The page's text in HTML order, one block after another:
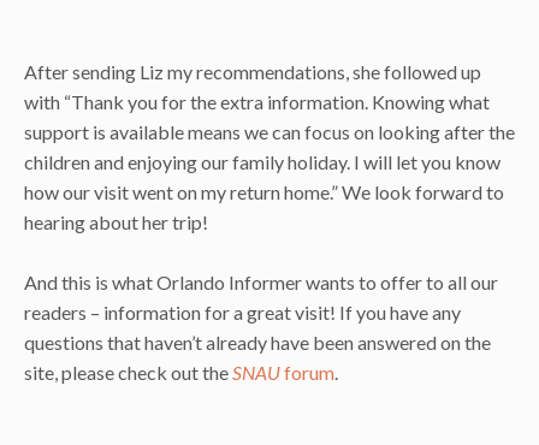
After sending Liz my recommendations, she followed up
with “Thank you for the extra information. Knowing what
support is available means we can focus on looking after the
children and enjoying our family holiday. I will let you know
how our visit went on my return home.” We look forward to
hearing about her trip!
And this is what Orlando Informer wants to offer to all our
readers – information for a great visit! If you have any
questions that haven’t already have been answered on the
site, please check out theSNAUforum.